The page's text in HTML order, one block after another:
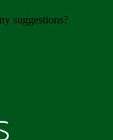
suggestions?